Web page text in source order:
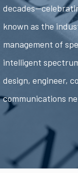
known as the
management of
intelligent
design, engineer,
communications